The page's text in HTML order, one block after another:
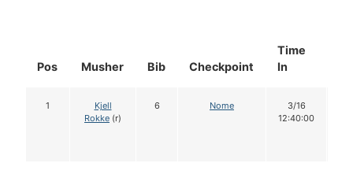
Pos Musher Bib Checkpoint
Time
In
1
Kjell
Rokke (r)
6 Nome
3/16
12:40:00